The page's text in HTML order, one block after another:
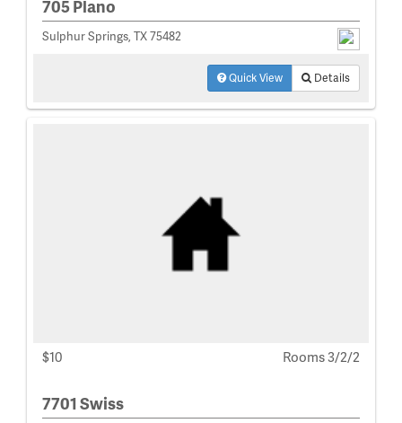
705 Plano
Sulphur Springs, TX 75482
Quick View Details
$10 Rooms 3/2/2
7701 Swiss